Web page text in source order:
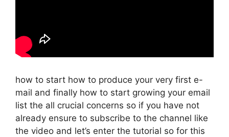
how to start how to produce your very first e-
mail and finally how to start growing your email
list the all crucial concerns so if you have not
already ensure to subscribe to the channel like
the video and let’s enter the tutorial so for this